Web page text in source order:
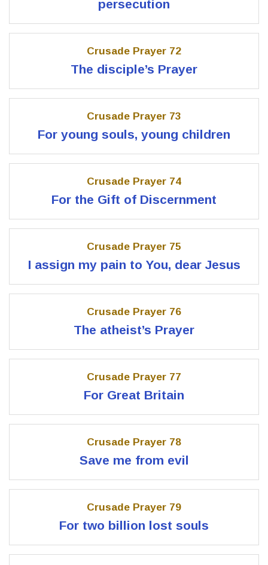
persecution
Crusade Prayer 72
The disciple’s Prayer
Crusade Prayer 73
For young souls, young children
Crusade Prayer 74
For the Gift of Discernment
Crusade Prayer 75
I assign my pain to You, dear Jesus
Crusade Prayer 76
The atheist’s Prayer
Crusade Prayer 77
For Great Britain
Crusade Prayer 78
Save me from evil
Crusade Prayer 79
For two billion lost souls